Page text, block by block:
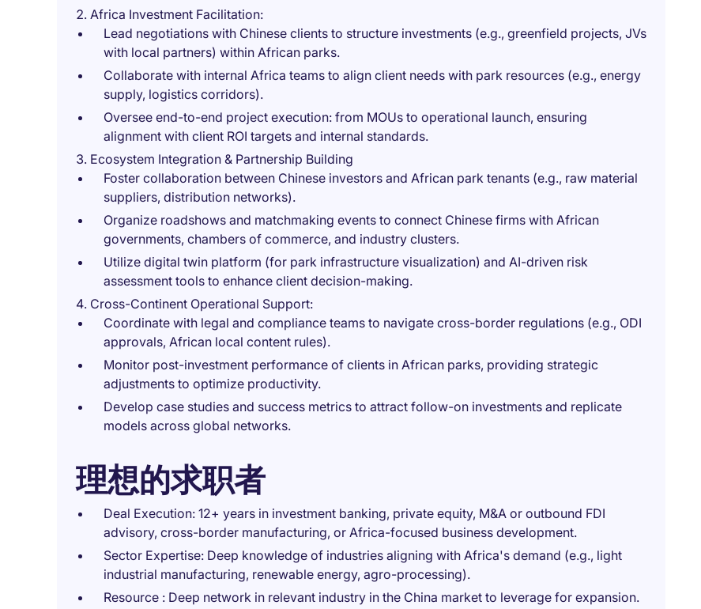
Africa Investment Facilitation:
Lead negotiations with Chinese clients to structure investments (e.g., greenfield projects, JVs
with local partners) within African parks.
Collaborate with internal Africa teams to align client needs with park resources (e.g., energy
supply, logistics corridors).
Oversee end-to-end project execution: from MOUs to operational launch, ensuring
alignment with client ROI targets and internal standards.
Ecosystem Integration & Partnership Building
Foster collaboration between Chinese investors and African park tenants (e.g., raw material
suppliers, distribution networks).
Organize roadshows and matchmaking events to connect Chinese firms with African
governments, chambers of commerce, and industry clusters.
Utilize digital twin platform (for park infrastructure visualization) and AI-driven risk
assessment tools to enhance client decision-making.
Cross-Continent Operational Support:
Coordinate with legal and compliance teams to navigate cross-border regulations (e.g., ODI
approvals, African local content rules).
Monitor post-investment performance of clients in African parks, providing strategic
adjustments to optimize productivity.
Develop case studies and success metrics to attract follow-on investments and replicate
models across global networks.
理想的求职者
Deal Execution: 12+ years in investment banking, private equity, M&A or outbound FDI
advisory, cross-border manufacturing, or Africa-focused business development.
Sector Expertise: Deep knowledge of industries aligning with Africa's demand (e.g., light
industrial manufacturing, renewable energy, agro-processing).
Resource : Deep network in relevant industry in the China market to leverage for expansion.